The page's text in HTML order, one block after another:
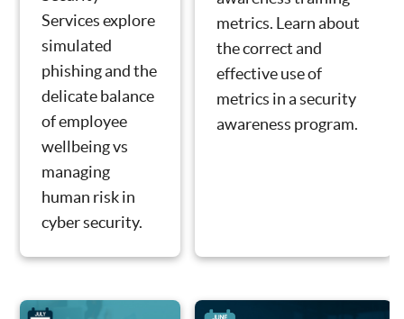
Services explore
simulated
phishing and the
delicate balance
of employee
wellbeing vs
managing
human risk in
cyber security.
metrics. Learn about
the correct and
effective use of
metrics in a security
awareness program.